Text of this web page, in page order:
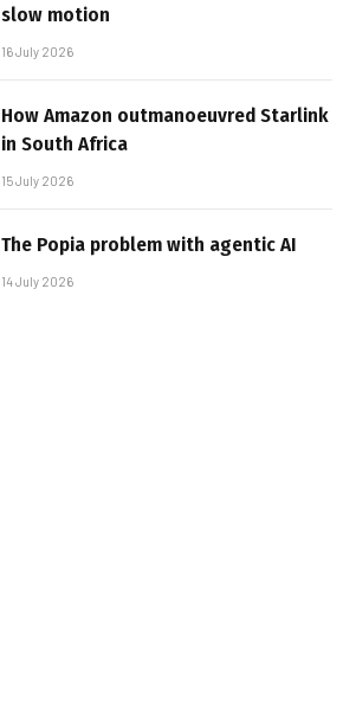
slow motion
16 July 2026
How Amazon outmanoeuvred Starlink
in South Africa
15 July 2026
The Popia problem with agentic AI
14 July 2026